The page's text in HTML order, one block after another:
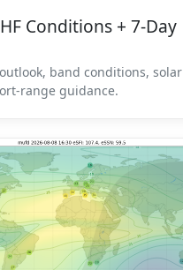
Conditions + 7-Day
band conditions, solar
range guidance.